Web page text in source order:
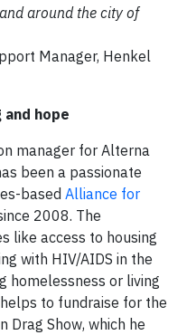
around the city of
Manager, Henkel
hope
manager for Alterna
been a passionate
based Alliance for
2008. The
like access to housing
with HIV/AIDS in the
homelessness or living
to fundraise for the
Drag Show, which he